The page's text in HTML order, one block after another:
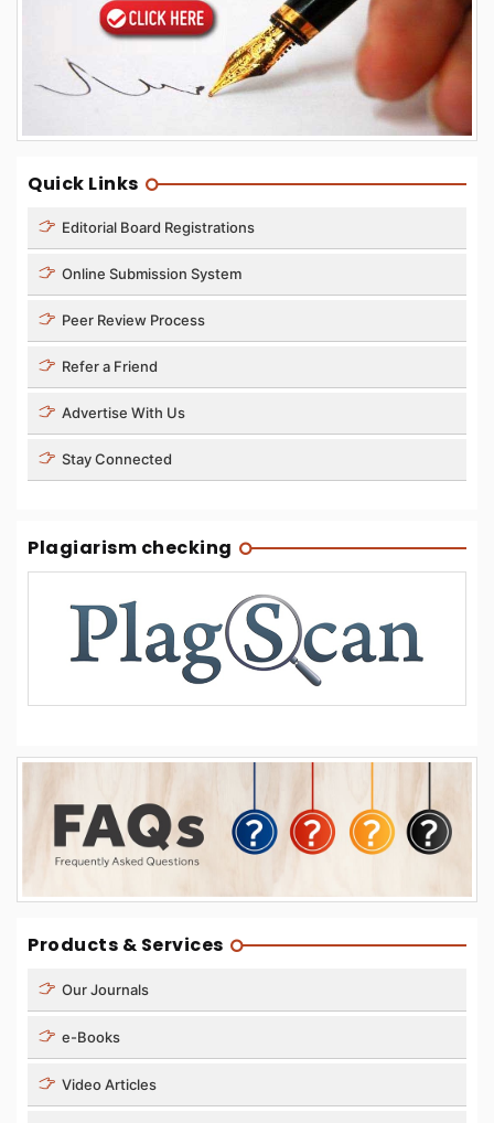
Quick Links
Editorial Board Registrations
Online Submission System
Peer Review Process
Refer a Friend
Advertise With Us
Stay Connected
Plagiarism checking
Products & Services
Our Journals
e-Books
Video Articles